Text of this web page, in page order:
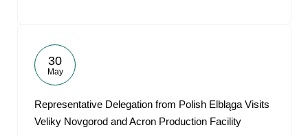
30
May
Representative Delegation from Polish Elbląga Visits
Veliky Novgorod and Acron Production Facility